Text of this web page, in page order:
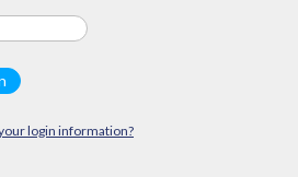
login information?